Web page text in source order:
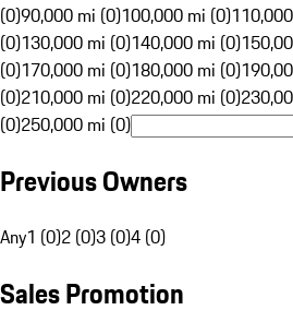
(0)90,000 mi (0)100,000 mi (0)
(0)130,000 mi (0)140,000 mi (0)
(0)170,000 mi (0)180,000 mi (0)
(0)210,000 mi (0)220,000 mi (0)
(0)250,000 mi (0)
Previous Owners
Any1 (0)2 (0)3 (0)4 (0)
Sales Promotion